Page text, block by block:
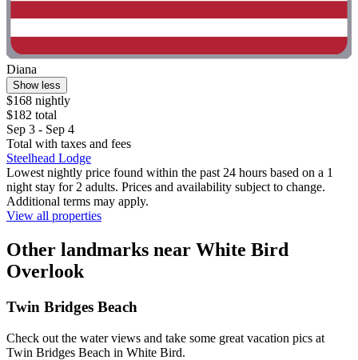
Diana
Show less
$168 nightly
$182 total
Sep 3 - Sep 4
Total with taxes and fees
Steelhead Lodge
Lowest nightly price found within the past 24 hours based on a 1
night stay for 2 adults. Prices and availability subject to change.
Additional terms may apply.
View all properties
Other landmarks near White Bird
Overlook
Twin Bridges Beach
Check out the water views and take some great vacation pics at
Twin Bridges Beach in White Bird.